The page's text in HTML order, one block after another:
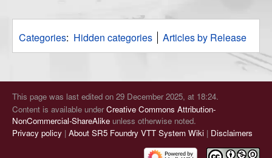
Categories: Hidden categories Articles by Release
This page was last edited on 29 December 2025, at 18:24.
Content is available underCreative Commons Attribution-
NonCommercial-ShareAlike unless otherwise noted.
Privacy policy About SR5 Foundry VTT System Wiki Disclaimers